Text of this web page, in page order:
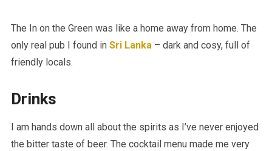
The In on the Green was like a home away from home. The
only real pub I found in Sri Lanka– dark and cosy, full of
friendly locals.
Drinks
I am hands down all about the spirits as I’ve never enjoyed
the bitter taste of beer. The cocktail menu made me very